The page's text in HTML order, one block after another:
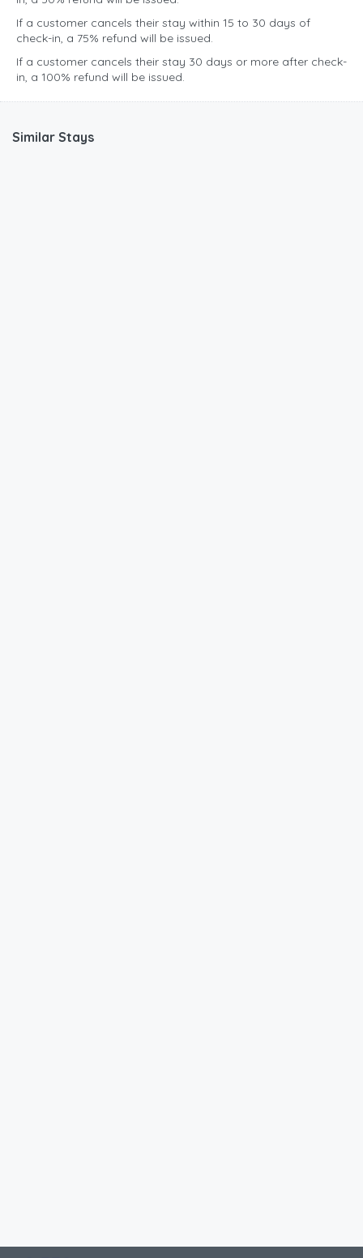
If a customer cancels their stay within 15 to 30 days of
check-in, a 75% refund will be issued.
If a customer cancels their stay 30 days or more after check-
in, a 100% refund will be issued.
Similar Stays